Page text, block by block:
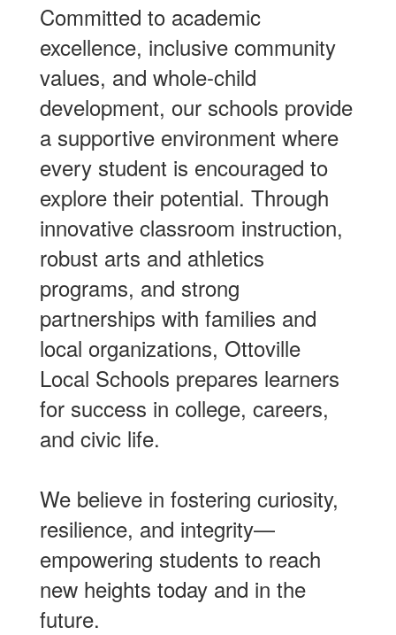
Committed to academic
excellence, inclusive community
values, and whole-child
development, our schools provide
a supportive environment where
every student is encouraged to
explore their potential. Through
innovative classroom instruction,
robust arts and athletics
programs, and strong
partnerships with families and
local organizations, Ottoville
Local Schools prepares learners
for success in college, careers,
and civic life.
We believe in fostering curiosity,
resilience, and integrity—
empowering students to reach
new heights today and in the
future.